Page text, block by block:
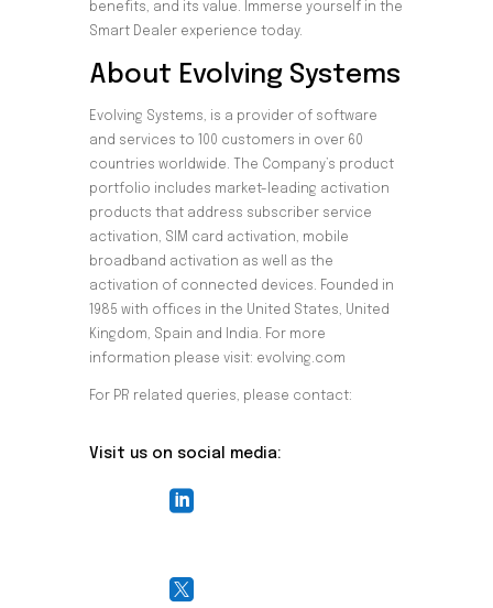
benefits, and its value. Immerse yourself in the
Smart Dealer experience today.
About Evolving Systems
Evolving Systems, is a provider of software
and services to 100 customers in over 60
countries worldwide. The Company’s product
portfolio includes market-leading activation
products that address subscriber service
activation, SIM card activation, mobile
broadband activation as well as the
activation of connected devices. Founded in
1985 with offices in the United States, United
Kingdom, Spain and India. For more
information please visit: evolving.com
For PR related queries, please contact:
Visit us on social media:

